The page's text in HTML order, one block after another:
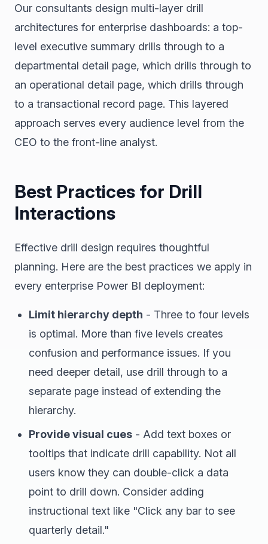
Our consultants design multi-layer drill
architectures for enterprise dashboards: a top-
level executive summary drills through to a
departmental detail page, which drills through to
an operational detail page, which drills through
to a transactional record page. This layered
approach serves every audience level from the
CEO to the front-line analyst.
Best Practices for Drill
Interactions
Effective drill design requires thoughtful
planning. Here are the best practices we apply in
every enterprise Power BI deployment:
Limit hierarchy depth - Three to four levels
is optimal. More than five levels creates
confusion and performance issues. If you
need deeper detail, use drill through to a
separate page instead of extending the
hierarchy.
Provide visual cues - Add text boxes or
tooltips that indicate drill capability. Not all
users know they can double-click a data
point to drill down. Consider adding
instructional text like "Click any bar to see
quarterly detail."